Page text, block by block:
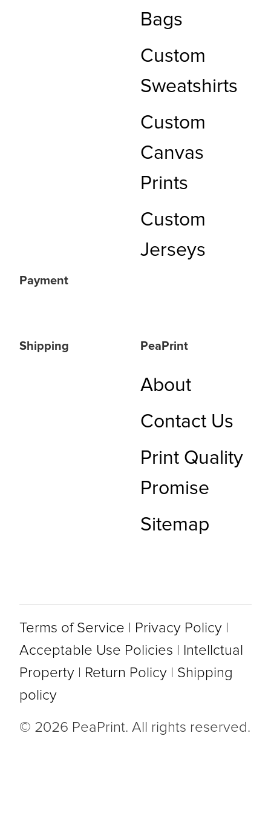
Bags
Custom
Sweatshirts
Custom
Canvas
Prints
Custom
Jerseys
Payment
Shipping PeaPrint
About
Contact Us
Print Quality
Promise
Sitemap
© 2026 PeaPrint. All rights reserved.
Terms of Service Privacy Policy
Acceptable Use Policies
Intellctual
Property
Return Policy
Shipping
policy